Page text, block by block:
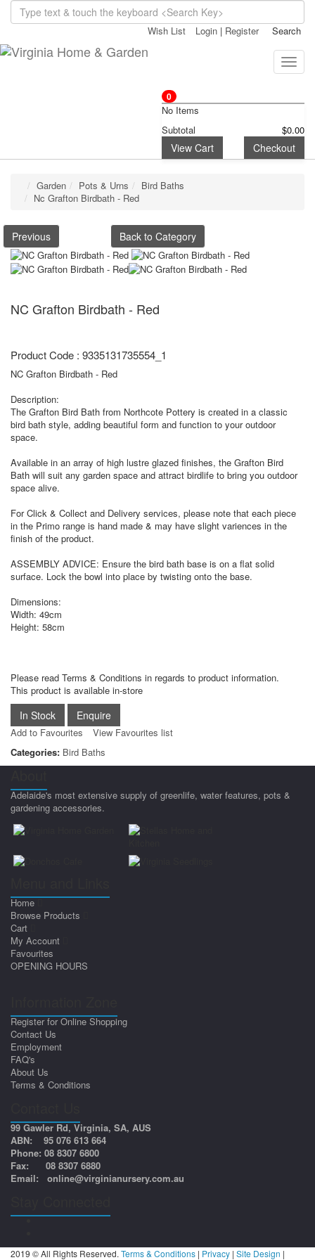
Wish List Login | Register Search
Toggle
0
No Items
Subtotal
$0.00
View Cart Checkout
Garden Pots & Urns
Bird Baths
Nc Grafton Birdbath - Red
Previous Back to Category
NC Grafton Birdbath - Red
Product Code : 9335131735554_1
NC Grafton Birdbath - Red
Description:
The Grafton Bird Bath from Northcote Pottery is created in a classic
bird bath style, adding beautiful form and function to your outdoor
space.
Available in an array of high lustre glazed finishes, the Grafton Bird
Bath will suit any garden space and attract birdlife to bring you outdoor
space alive.
For Click & Collect and Delivery services, please note that each piece
in the Primo range is hand made & may have slight variences in the
finish of the product.
ASSEMBLY ADVICE: Ensure the bird bath base is on a flat solid
surface. Lock the bowl into place by twisting onto the base.
Dimensions:
Width: 49cm
Height: 58cm
Please read Terms & Conditions in regards to product information.
This product is available in-store
Add to Favourites
View Favourites list
Categories: Bird Baths
Adelaide's most extensive supply of greenlife, water features, pots &
gardening accessories.
Home
Browse Products
Cart
My Account
Favourites
OPENING HOURS
Register for Online Shopping
Contact Us
Employment
FAQ's
About Us
Terms & Conditions
99 Gawler Rd, Virginia, SA, AUS
ABN: 95 076 613 664
Phone: 08 8307 6800
Fax: 08 8307 6880
Email: online@virginianursery.com.au
2019 © All Rights Reserved.Terms & Conditions | Privacy | Site Design |